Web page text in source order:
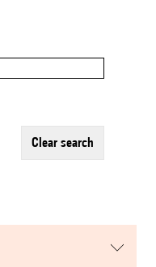
clear search